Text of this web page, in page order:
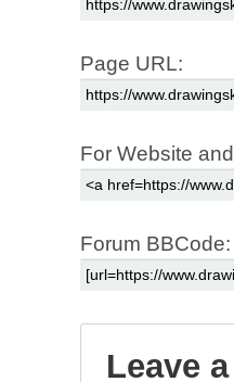
Page URL:
For Website
Forum BBCode:
Leave